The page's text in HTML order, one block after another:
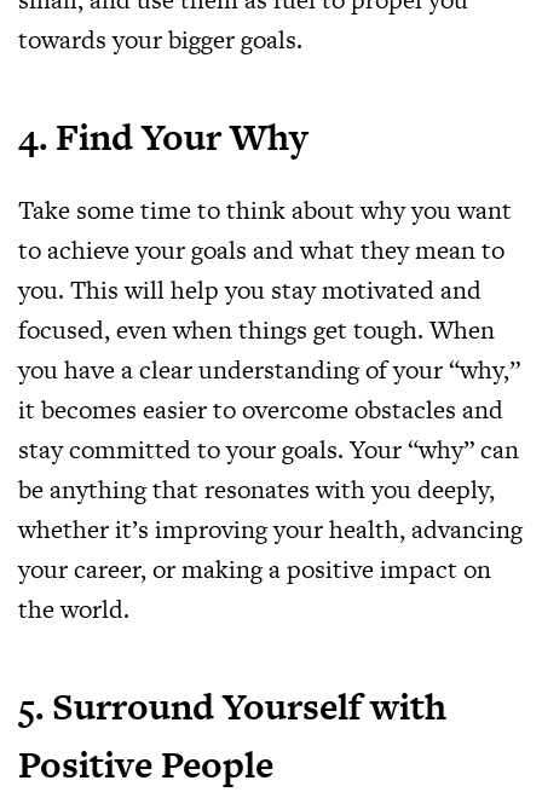
towards your bigger goals.
4. Find Your Why
Take some time to think about why you want
to achieve your goals and what they mean to
you. This will help you stay motivated and
focused, even when things get tough. When
you have a clear understanding of your “why,”
it becomes easier to overcome obstacles and
stay committed to your goals. Your “why” can
be anything that resonates with you deeply,
whether it’s improving your health, advancing
your career, or making a positive impact on
the world.
5. Surround Yourself with
Positive People